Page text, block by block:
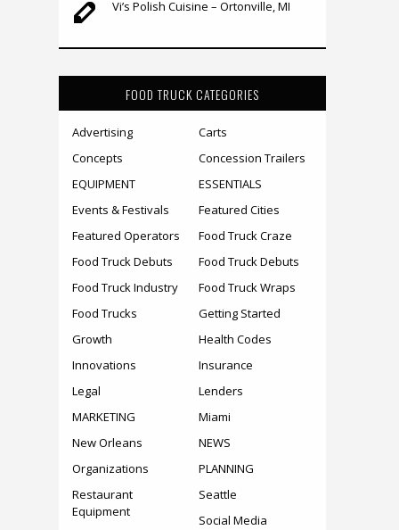
Vi’s Polish Cuisine – Ortonville, MI
FOOD TRUCK CATEGORIES
Advertising
Carts
Concepts
Concession Trailers
EQUIPMENT
ESSENTIALS
Events & Festivals
Featured Cities
Featured Operators
Food Truck Craze
Food Truck Debuts
Food Truck Debuts
Food Truck Industry
Food Truck Wraps
Food Trucks
Getting Started
Growth
Health Codes
Innovations
Insurance
Legal
Lenders
MARKETING
Miami
New Orleans
NEWS
Organizations
PLANNING
Restaurant
Equipment
Seattle
Social Media